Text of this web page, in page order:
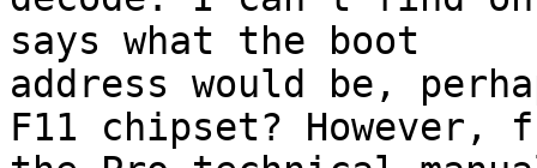
says what the boot
address would be,
F11 chipset? However,